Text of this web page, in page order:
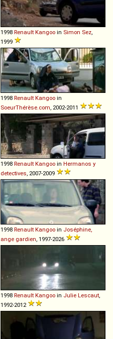
1998 Renault Kangoo in Simon Sez,
1999
1998 Renault Kangoo in
SoeurThérèse.com, 2002-2011
1998 Renault Kangoo in Hermanos y
detectives, 2007-2009
1998 Renault Kangoo in Joséphine,
ange gardien, 1997-2026
1998 Renault Kangoo in Julie Lescaut,
1992-2012